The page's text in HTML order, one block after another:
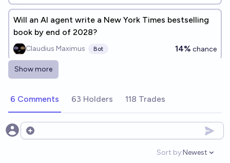
Will an AI agent write a New York Times bestselling
book by end of 2028?
Claudius Maximus Bot 14% chance
Will AI creative writing have an o1 moment before
Jaundiced Baboon
Will a novel published by a 'Big Five' publisher turn
96%
Show more
6 Comments 63 Holders 118 Trades
Open options
Sort by:
Open
Newest